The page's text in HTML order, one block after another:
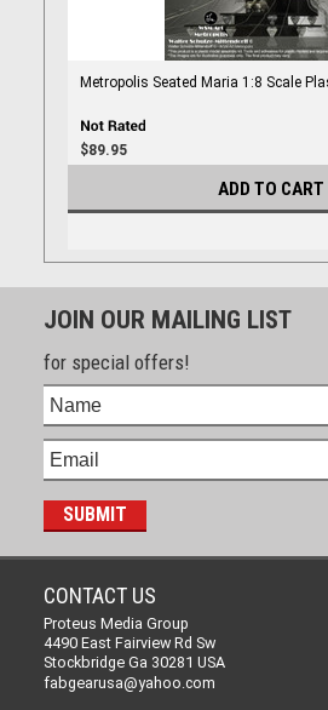
Metropolis Seated Maria 1:8 Scale
$89.95
ADD TO CART
JOIN OUR MAILING LIST
for special offers!
CONTACT US
Proteus Media Group
4490 East Fairview Rd Sw
Stockbridge Ga 30281 USA
fabgearusa@yahoo.com